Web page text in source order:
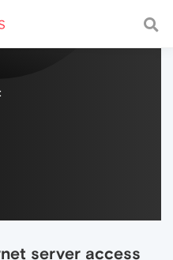
with a fast and
server access